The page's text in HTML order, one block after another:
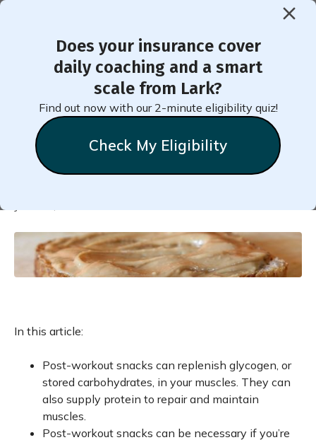
Does your insurance cover
daily coaching and a smart
scale from Lark?
Find out now with our 2-minute eligibility quiz!
Check My Eligibility
< Back to Member Blog
Healthy Post-Workout
Snacks
In this article:
Post-workout snacks can replenish glycogen, or
stored carbohydrates, in your muscles. They can
also supply protein to repair and maintain
muscles.
Post-workout snacks can be necessary if you’re